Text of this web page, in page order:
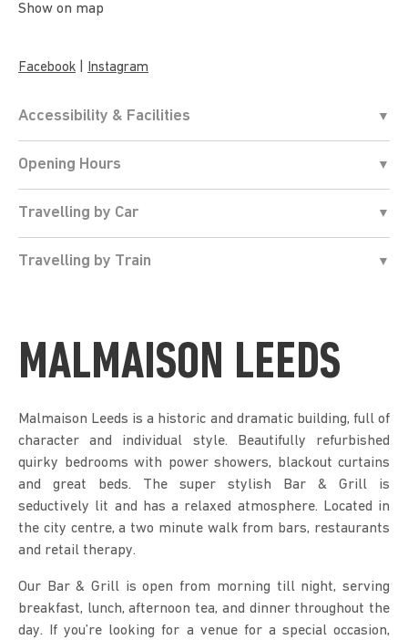
Show on map
Facebook Instagram
Accessibility & Facilities
Opening Hours
Travelling by Car
Travelling by Train
MALMAISON LEEDS
Malmaison Leeds is a historic and dramatic building, full of
character and individual style. Beautifully refurbished
quirky bedrooms with power showers, blackout curtains
and great beds. The super stylish Bar & Grill is
seductively lit and has a relaxed atmosphere. Located in
the city centre, a two minute walk from bars, restaurants
and retail therapy.
Our Bar & Grill is open from morning till night, serving
breakfast, lunch, afternoon tea, and dinner throughout the
day. If you’re looking for a venue for a special occasion,